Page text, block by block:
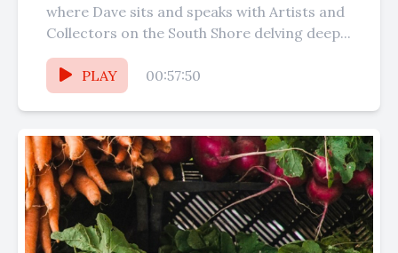
where Dave sits and speaks with Artists and
Collectors on the South Shore delving deep...
PLAY 00:57:50